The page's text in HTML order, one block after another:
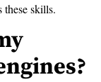
these skills.